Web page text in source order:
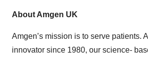
About Amgen UK
Amgen’s mission is to serve patients.
innovator since 1980, our science-